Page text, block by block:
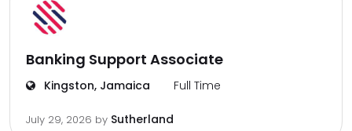
Banking Support Associate
Kingston, Jamaica Full Time
July 29, 2026 by Sutherland